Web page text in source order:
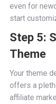
even for
start
Step 5:
Theme
Your theme
offers a
affiliate